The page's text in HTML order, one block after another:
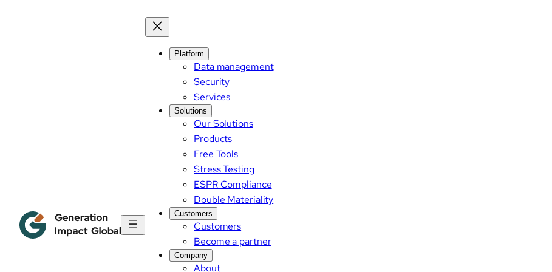
Platform
Data management
Security
Services
Solutions
Our Solutions
Products
Free Tools
Stress Testing
ESPR Compliance
Double Materiality
Customers
Customers
Become a partner
Company
About